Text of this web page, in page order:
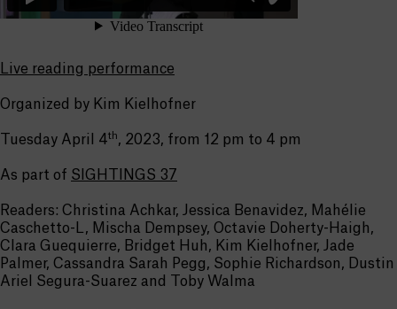
Live reading performance
Organized by Kim Kielhofner
Tuesday April 4th, 2023, from 12 pm to 4 pm
As part of SIGHTINGS 37
Readers: Christina Achkar, Jessica Benavidez, Mahélie
Caschetto-L, Mischa Dempsey, Octavie Doherty-Haigh,
Clara Guequierre, Bridget Huh, Kim Kielhofner, Jade
Palmer, Cassandra Sarah Pegg, Sophie Richardson, Dustin
Ariel Segura-Suarez and Toby Walma